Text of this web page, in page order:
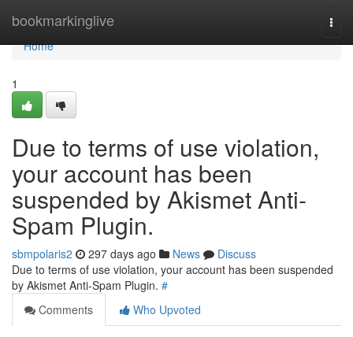
bookmarkinglive
Home
Home
1
Due to terms of use violation,
your account has been
suspended by Akismet Anti-
Spam Plugin.
sbmpolaris2 297 days ago News
Discuss
Due to terms of use violation, your account has been suspended
by Akismet Anti-Spam Plugin. #
Comments
Who Upvoted